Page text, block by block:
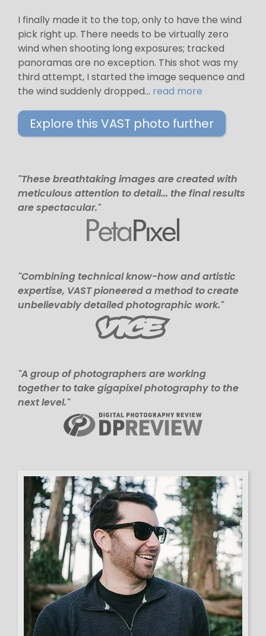
I finally made it to the top, only to have the wind
pick right up. There needs to be virtually zero
wind when shooting long exposures; tracked
panoramas are no exception. This shot was my
third attempt, I started the image sequence and
the wind suddenly dropped... read more
Explore this VAST photo further
"These breathtaking images are created with
meticulous attention to detail... the final results
are spectacular."
"Combining technical know-how and artistic
expertise, VAST pioneered a method to create
unbelievably detailed photographic work."
"A group of photographers are working
together to take gigapixel photography to the
next level."